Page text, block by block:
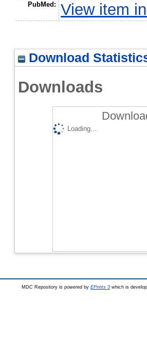
PubMed: View item
Download
Downloads
Loading...
MDC Repository is powered by EPrints 3which is